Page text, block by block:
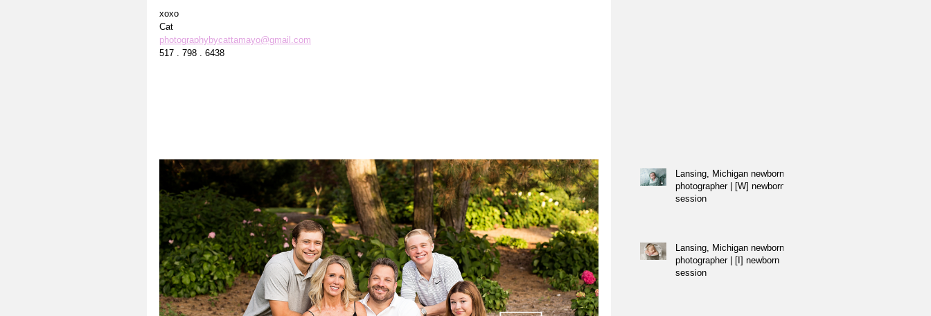
xoxo
Cat
photographybycattamayo@gmail.com
517 . 798 . 6438
Lansing, Michigan newborn
photographer | [W] newborn
session
Lansing, Michigan newborn
photographer | [I] newborn
session